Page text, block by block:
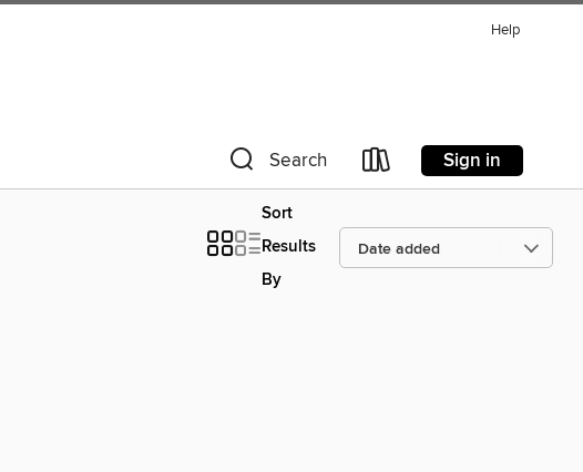
Help
Search Sign in
Sort
Results
By